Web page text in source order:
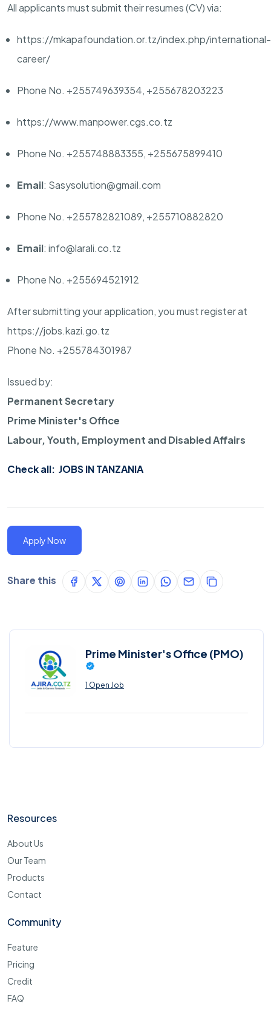
All applicants must submit their resumes (CV) via:
https://mkapafoundation.or.tz/index.php/international-
career/
Phone No. +255749639354, +255678203223
https://www.manpower.cgs.co.tz
Phone No. +255748883355, +255675899410
Email: Sasysolution@gmail.com
Phone No. +255782821089, +255710882820
Email: info@larali.co.tz
Phone No. +255694521912
After submitting your application, you must register at
https://jobs.kazi.go.tz
Phone No. +255784301987
Issued by:
Permanent Secretary
Prime Minister's Office
Labour, Youth, Employment and Disabled Affairs
Check all: JOBS IN TANZANIA
Apply Now
Share this
Prime Minister's Office (PMO)
1 Open Job
Resources
About Us
Our Team
Products
Contact
Community
Feature
Pricing
Credit
FAQ